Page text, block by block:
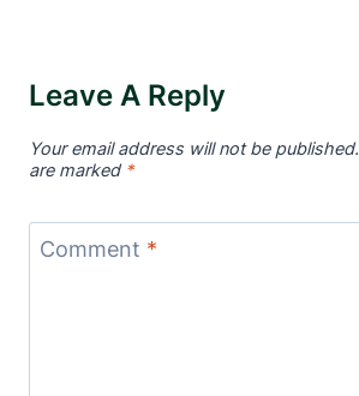
Leave A Reply
Your email address will not be published.
are marked *
Comment *